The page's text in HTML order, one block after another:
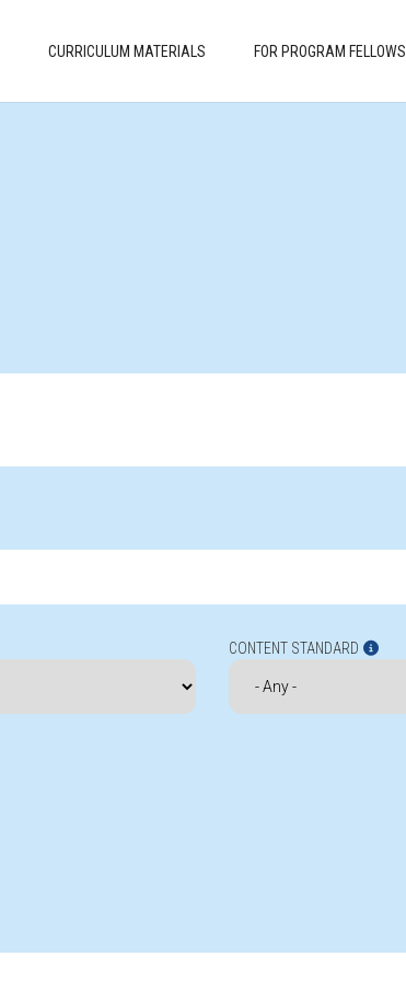
CURRICULUM MATERIALS FOR PROGRAM FELLOWS
CONTENT STANDARD